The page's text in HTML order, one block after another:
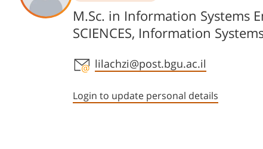
Departments
M.Sc. in Information Systems
SCIENCES, Information
Staff member contact section
lilachzi@post.bgu.ac.il
Login to update personal details